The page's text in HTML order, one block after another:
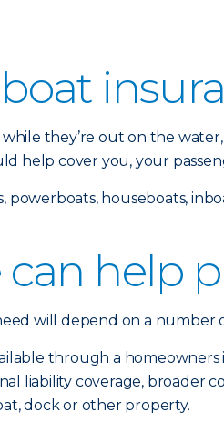
they’re out on the
help cover you, your
powerboats, houseboats,
help
will depend on a number
through a
liability coverage, broader
dock or other property.